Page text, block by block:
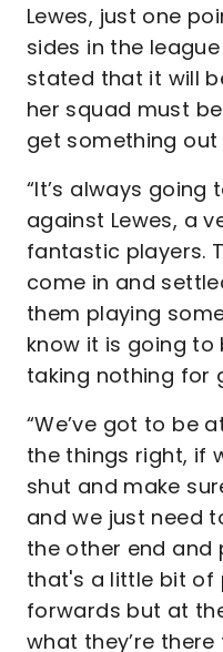
Lewes, just one
sides in the
stated that it will
her squad must
get something
“It’s always
against Lewes, a
fantastic players.
come in and
them playing
know it is going
taking nothing for
“We’ve got to be
the things right, if
shut and make
and we just need
the other end and
that's a little bit of
forwards but at
what they’re there